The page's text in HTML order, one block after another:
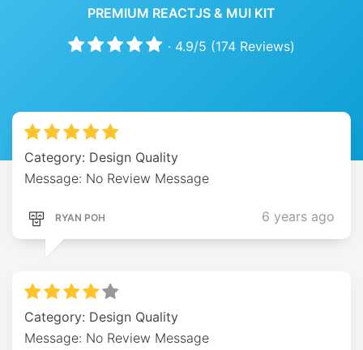
PREMIUM REACTJS & MUI KIT
· 4.9/5 (174 Reviews)
Category: Design Quality
Message: No Review Message
RYAN POH 6 years ago
Category: Design Quality
Message: No Review Message